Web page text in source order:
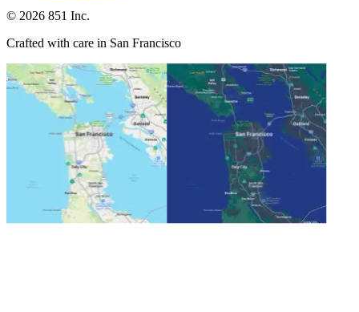
© 2026 851 Inc.
Crafted with care in San Francisco